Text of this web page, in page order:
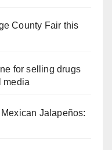
County Fair this
for selling drugs
media
Jalapeños: